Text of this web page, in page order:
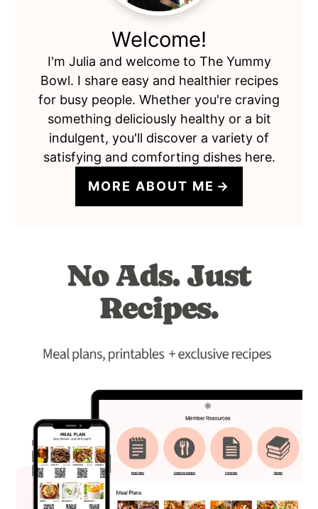
Welcome!
I'm Julia and welcome to The Yummy
Bowl. I share easy and healthier recipes
for busy people. Whether you're craving
something deliciously healthy or a bit
indulgent, you'll discover a variety of
satisfying and comforting dishes here.
MORE ABOUT ME